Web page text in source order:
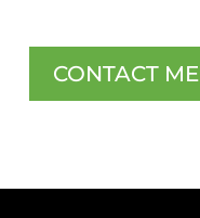
CONTACT ME